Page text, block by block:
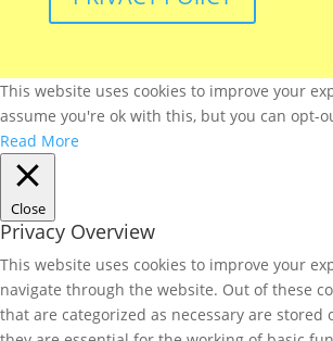
This website uses cookies to improve your
assume you're ok with this, but you can opt-
Read More
Close
Privacy Overview
This website uses cookies to improve your
navigate through the website. Out of these
that are categorized as necessary are stored